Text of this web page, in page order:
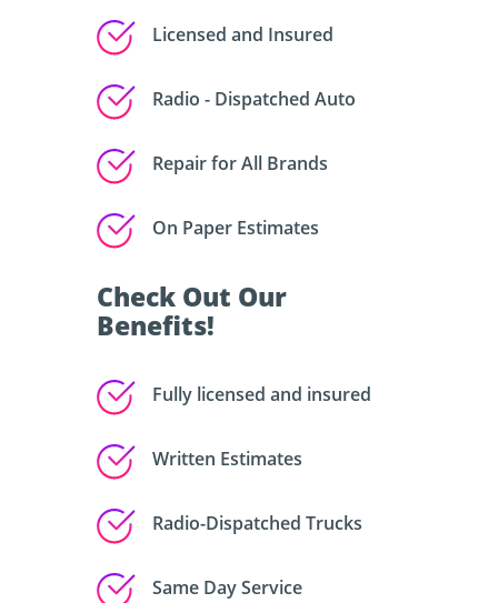
Licensed and Insured
Radio - Dispatched Auto
Repair for All Brands
On Paper Estimates
Check Out Our
Benefits!
Fully licensed and insured
Written Estimates
Radio-Dispatched Trucks
Same Day Service